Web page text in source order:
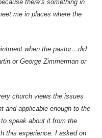
there’s something in
me in places where the
when the pastor…did
or George Zimmerman or
church views the issues
and applicable enough to the
speak about it from the
this experience. I asked on